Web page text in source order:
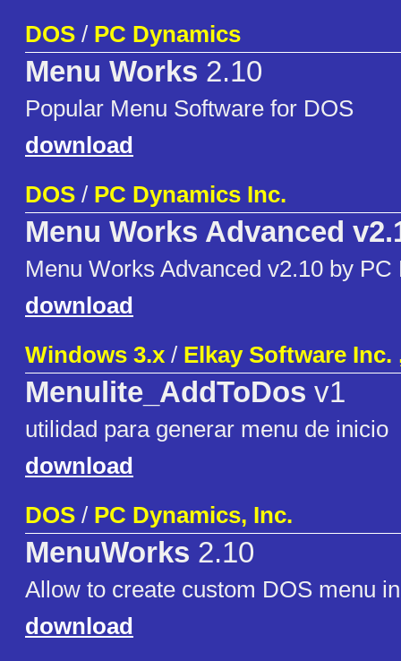
DOS / PC Dynamics
Menu Works 2.10
Popular Menu Software for DOS
download
DOS / PC Dynamics Inc.
Menu Works Advanced
Menu Works Advanced v2.10 by
download
Windows 3.x / Elkay Software Inc.
Menulite_AddToDos v1
utilidad para generar menu de inicio
download
DOS / PC Dynamics, Inc.
MenuWorks 2.10
Allow to create custom DOS menu
download